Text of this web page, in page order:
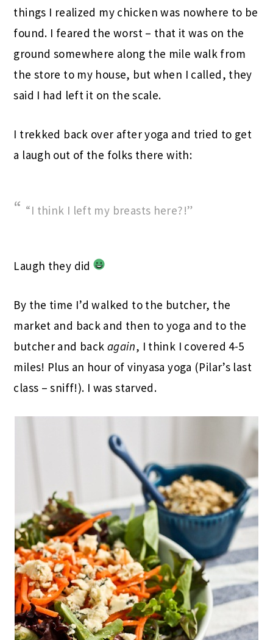
things I realized my chicken was nowhere to be
found. I feared the worst – that it was on the
ground somewhere along the mile walk from
the store to my house, but when I called, they
said I had left it on the scale.
I trekked back over after yoga and tried to get
a laugh out of the folks there with:
“I think I left my breasts here?!”
Laugh they did
By the time I’d walked to the butcher, the
market and back and then to yoga and to the
butcher and back again, I think I covered 4-5
miles! Plus an hour of vinyasa yoga (Pilar’s last
class – sniff!). I was starved.